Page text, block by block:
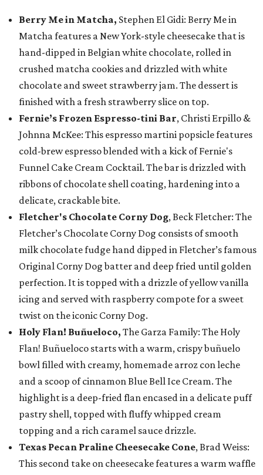
Berry Me in Matcha, Stephen El Gidi: Berry Me in
Matcha features a New York-style cheesecake that is
hand-dipped in Belgian white chocolate, rolled in
crushed matcha cookies and drizzled with white
chocolate and sweet strawberry jam. The dessert is
finished with a fresh strawberry slice on top.
Fernie’s Frozen Espresso-tini Bar, Christi Erpillo &
Johnna McKee: This espresso martini popsicle features
cold-brew espresso blended with a kick of Fernie's
Funnel Cake Cream Cocktail. The bar is drizzled with
ribbons of chocolate shell coating, hardening into a
delicate, crackable bite.
Fletcher's Chocolate Corny Dog, Beck Fletcher: The
Fletcher’s Chocolate Corny Dog consists of smooth
milk chocolate fudge hand dipped in Fletcher’s famous
Original Corny Dog batter and deep fried until golden
perfection. It is topped with a drizzle of yellow vanilla
icing and served with raspberry compote for a sweet
twist on the iconic Corny Dog.
Holy Flan! Buñueloco, The Garza Family: The Holy
Flan! Buñueloco starts with a warm, crispy buñuelo
bowl filled with creamy, homemade arroz con leche
and a scoop of cinnamon Blue Bell Ice Cream. The
highlight is a deep-fried flan encased in a delicate puff
pastry shell, topped with fluffy whipped cream
topping and a rich caramel sauce drizzle.
Texas Pecan Praline Cheesecake Cone, Brad Weiss:
This second take on cheesecake features a warm waffle